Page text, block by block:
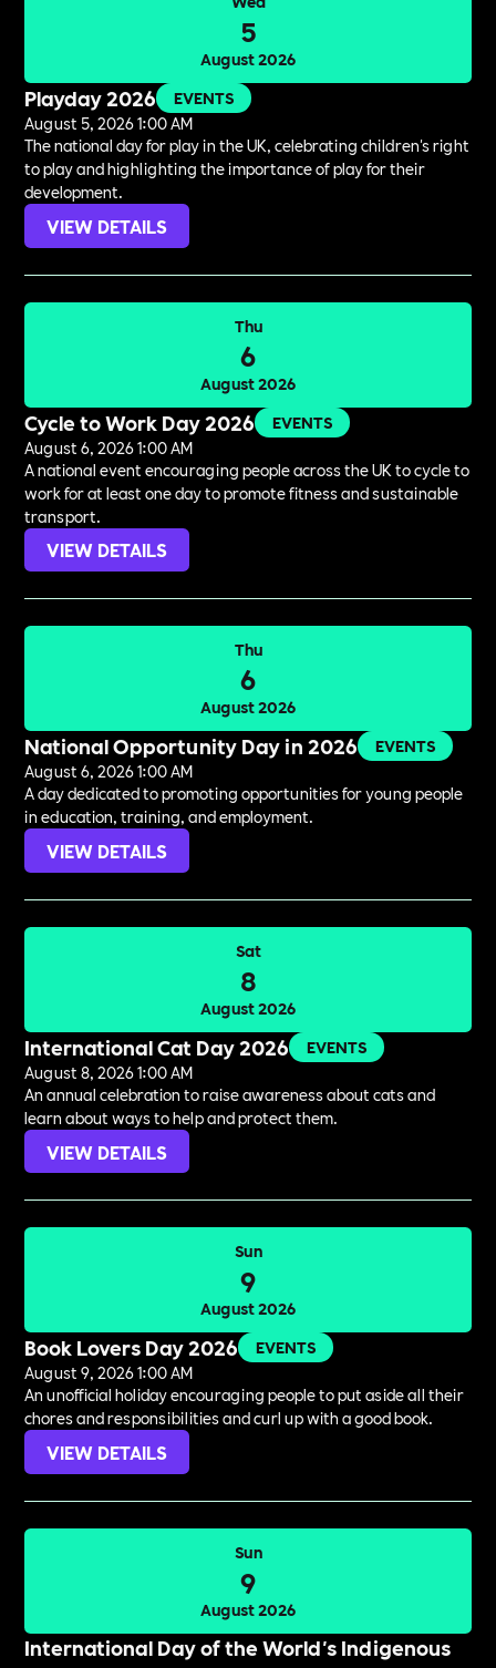
5
August 2026
Playday 2026
EVENTS
August 5, 2026 1:00 AM
The national day for play in the UK, celebrating children's right
to play and highlighting the importance of play for their
development.
VIEW DETAILS
Thu
6
August 2026
Cycle to Work Day 2026
EVENTS
August 6, 2026 1:00 AM
A national event encouraging people across the UK to cycle to
work for at least one day to promote fitness and sustainable
transport.
VIEW DETAILS
Thu
6
August 2026
National Opportunity Day in 2026
EVENTS
August 6, 2026 1:00 AM
A day dedicated to promoting opportunities for young people
in education, training, and employment.
VIEW DETAILS
Sat
8
August 2026
International Cat Day 2026
EVENTS
August 8, 2026 1:00 AM
An annual celebration to raise awareness about cats and
learn about ways to help and protect them.
VIEW DETAILS
Sun
9
August 2026
Book Lovers Day 2026
EVENTS
August 9, 2026 1:00 AM
An unofficial holiday encouraging people to put aside all their
chores and responsibilities and curl up with a good book.
VIEW DETAILS
Sun
9
August 2026
International Day of the World's Indigenous